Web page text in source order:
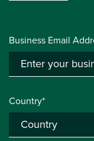
Business Email
Country*